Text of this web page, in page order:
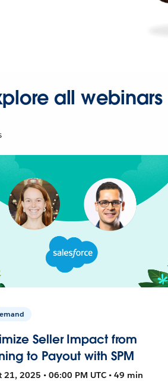
all webinars
Seller Impact from
to Payout with SPM
21, 2025 • 06:00 PM UTC • 49 min